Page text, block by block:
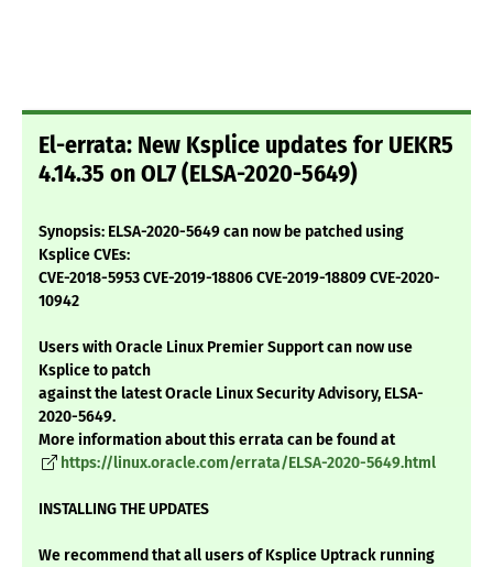
El-errata: New Ksplice updates for UEKR5
4.14.35 on OL7 (ELSA-2020-5649)
Synopsis: ELSA-2020-5649 can now be patched using
Ksplice CVEs:
CVE-2018-5953 CVE-2019-18806 CVE-2019-18809 CVE-2020-
10942
Users with Oracle Linux Premier Support can now use
Ksplice to patch
against the latest Oracle Linux Security Advisory, ELSA-
2020-5649.
More information about this errata can be found at
https://linux.oracle.com/errata/ELSA-2020-5649.html
INSTALLING THE UPDATES
We recommend that all users of Ksplice Uptrack running